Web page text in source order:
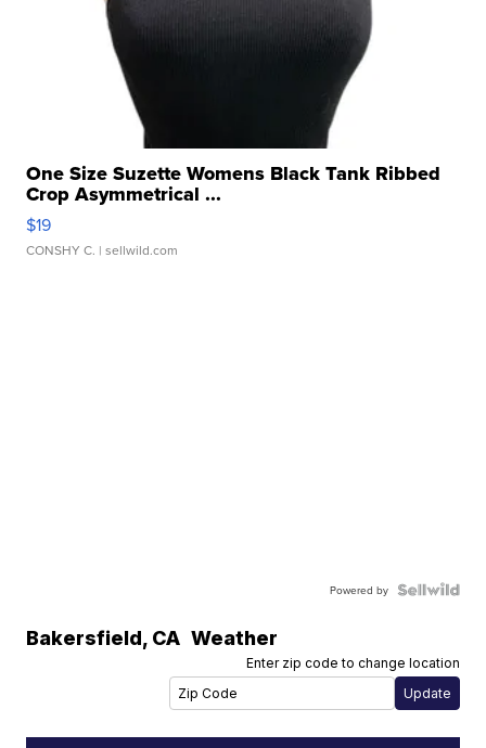
One Size Suzette Womens Black Tank Ribbed
Crop Asymmetrical ...
$19
CONSHY C. | sellwild.com
Powered by
Bakersfield, CA Weather
Enter zip code to change location